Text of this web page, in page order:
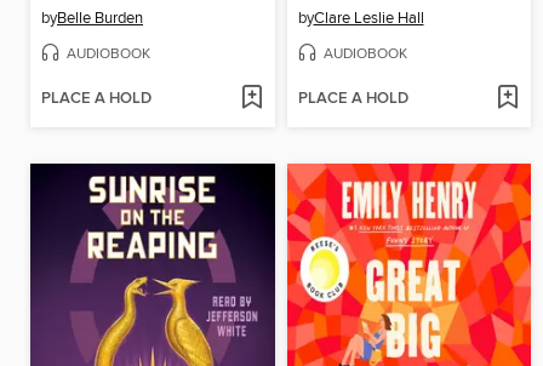
byBelle Burden
AUDIOBOOK
PLACE A HOLD
byClare Leslie Hall
AUDIOBOOK
PLACE A HOLD